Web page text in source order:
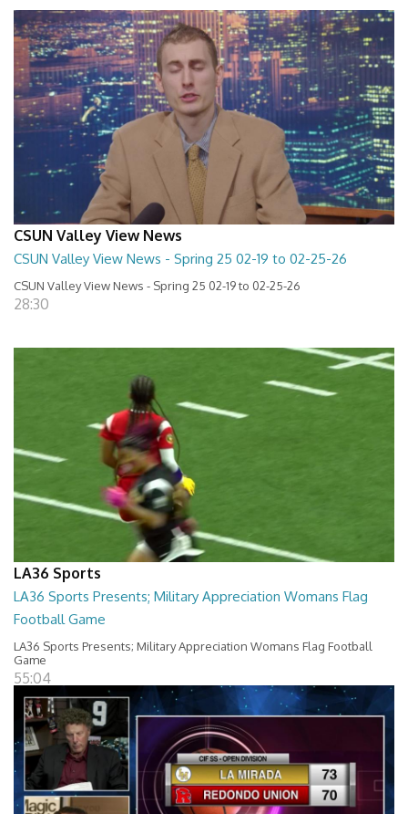
CSUN Valley View News
CSUN Valley View News - Spring 25 02-19 to 02-25-26
CSUN Valley View News - Spring 25 02-19 to 02-25-26
28:30
LA36 Sports
LA36 Sports Presents; Military Appreciation Womans Flag
Football Game
LA36 Sports Presents; Military Appreciation Womans Flag Football
Game
55:04